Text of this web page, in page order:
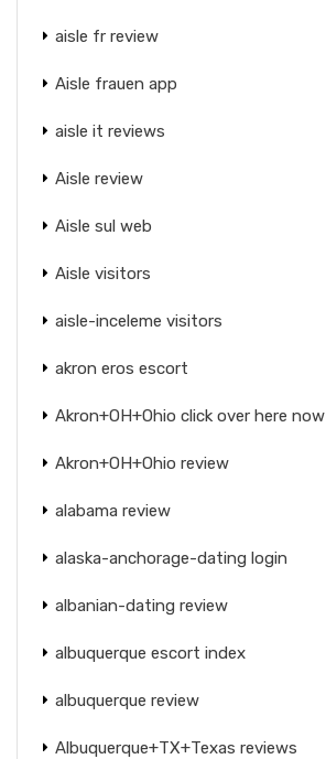
aisle fr review
Aisle frauen app
aisle it reviews
Aisle review
Aisle sul web
Aisle visitors
aisle-inceleme visitors
akron eros escort
Akron+OH+Ohio click over here now
Akron+OH+Ohio review
alabama review
alaska-anchorage-dating login
albanian-dating review
albuquerque escort index
albuquerque review
Albuquerque+TX+Texas reviews